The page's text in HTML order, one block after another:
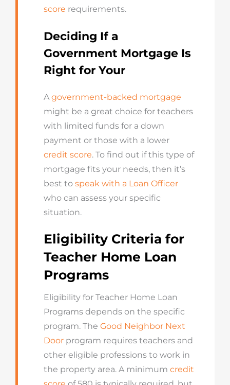
score requirements.
Deciding If a
Government Mortgage Is
Right for Your
A government-backed mortgage
might be a great choice for teachers
with limited funds for a down
payment or those with a lower
credit score. To find out if this type of
mortgage fits your needs, then it’s
best to speak with a Loan Officer
who can assess your specific
situation.
Eligibility Criteria for
Teacher Home Loan
Programs
Eligibility for Teacher Home Loan
Programs depends on the specific
program. The Good Neighbor Next
Doorprogram requires teachers and
other eligible professions to work in
the property area. A minimum credit